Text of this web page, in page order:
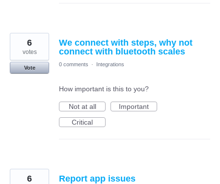
We connect with steps, why not
connect with bluetooth scales
6
votes
Vote
0 comments · Integrations
How important is this to you?
Not at all
Important
Critical
Report app issues
6